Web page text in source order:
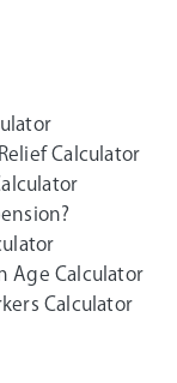
Calculator
Age Calculator
Calculator